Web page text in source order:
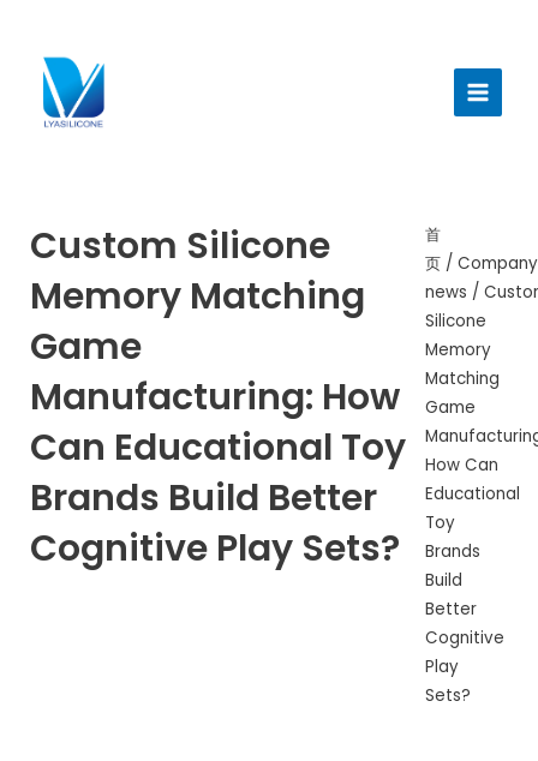
Menu
Custom Silicone
Memory Matching
Game
Manufacturing: How
Can Educational Toy
Brands Build Better
Cognitive Play Sets?
首
页/ Company
news /
Silicone
Memory
Matching
Game
How Can
Educational
Toy
Brands
Build
Better
Cognitive
Play
Sets?